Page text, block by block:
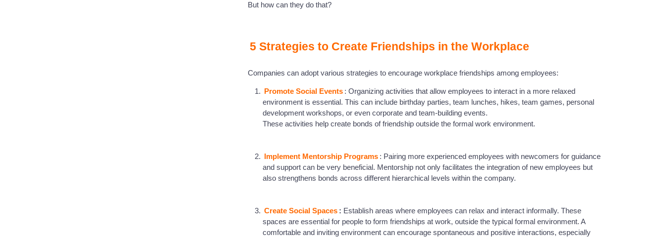
But how can they do that?
5 Strategies to Create Friendships in the Workplace
Companies can adopt various strategies to encourage workplace friendships among employees:
Promote Social Events : Organizing activities that allow employees to interact in a more relaxed
environment is essential. This can include birthday parties, team lunches, hikes, team games, personal
development workshops, or even corporate and team-building events.
These activities help create bonds of friendship outside the formal work environment.
Implement Mentorship Programs : Pairing more experienced employees with newcomers for guidance
and support can be very beneficial. Mentorship not only facilitates the integration of new employees but
also strengthens bonds across different hierarchical levels within the company.
Create Social Spaces : Establish areas where employees can relax and interact informally. These
spaces are essential for people to form friendships at work, outside the typical formal environment. A
comfortable and inviting environment can encourage spontaneous and positive interactions, especially